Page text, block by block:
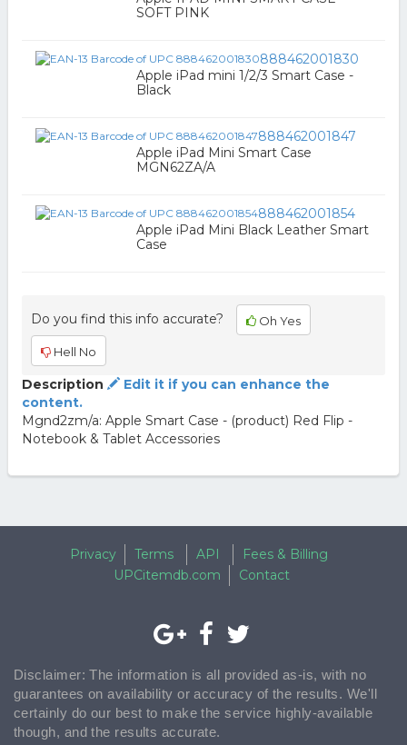
SOFT PINK
888462001830
Apple iPad mini 1/2/3 Smart Case -
Black
888462001847
Apple iPad Mini Smart Case
MGN62ZA/A
888462001854
Apple iPad Mini Black Leather Smart
Case
Do you find this info accurate? Oh Yes
Hell No
Description
Edit it if you can enhance the
content.
Mgnd2zm/a: Apple Smart Case - (product) Red Flip -
Notebook & Tablet Accessories
Privacy Terms API
Fees & Billing
UPCitemdb.com
Contact
Disclaimer: The information is all provided as-is, with no
guarantees on availability or accuracy of the results. We'll
certainly do our best to make the service highly-available
though, and the results accurate.